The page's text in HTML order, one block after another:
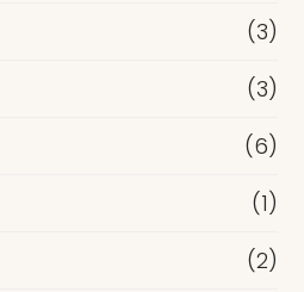
(3)
(3)
(6)
(1)
(2)